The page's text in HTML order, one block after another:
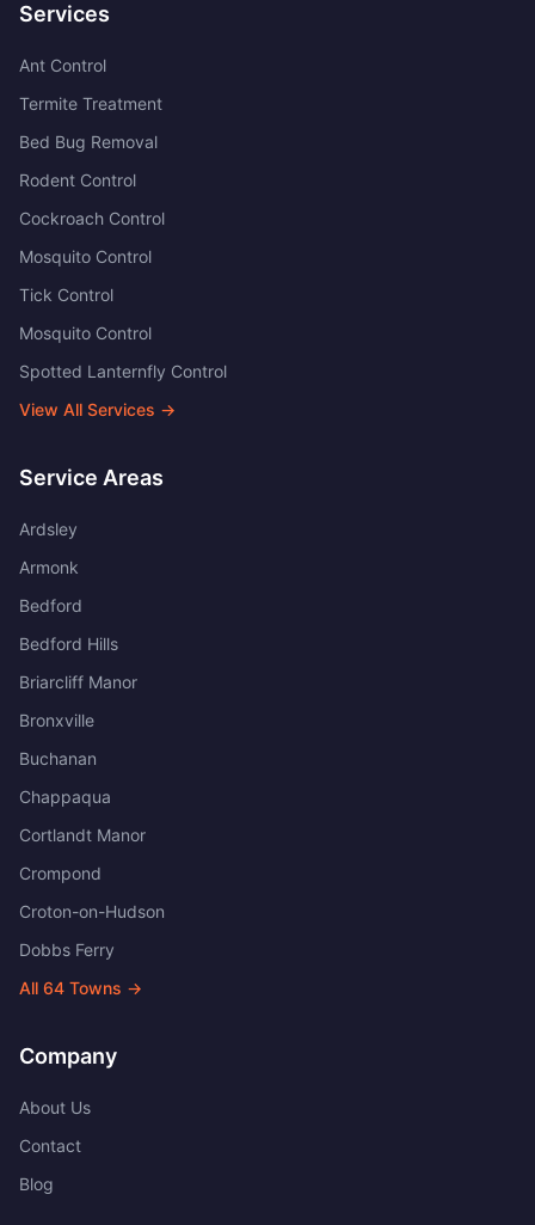
Services
Ant Control
Termite Treatment
Bed Bug Removal
Rodent Control
Cockroach Control
Mosquito Control
Tick Control
Mosquito Control
Spotted Lanternfly Control
View All Services →
Service Areas
Ardsley
Armonk
Bedford
Bedford Hills
Briarcliff Manor
Bronxville
Buchanan
Chappaqua
Cortlandt Manor
Crompond
Croton-on-Hudson
Dobbs Ferry
All 64 Towns →
Company
About Us
Contact
Blog